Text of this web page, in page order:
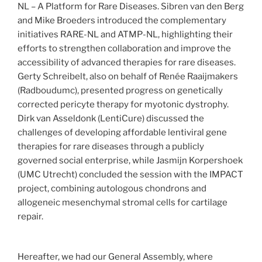
NL – A Platform for Rare Diseases. Sibren van den Berg
and Mike Broeders introduced the complementary
initiatives RARE-NL and ATMP-NL, highlighting their
efforts to strengthen collaboration and improve the
accessibility of advanced therapies for rare diseases.
Gerty Schreibelt, also on behalf of Renée Raaijmakers
(Radboudumc), presented progress on genetically
corrected pericyte therapy for myotonic dystrophy.
Dirk van Asseldonk (LentiCure) discussed the
challenges of developing affordable lentiviral gene
therapies for rare diseases through a publicly
governed social enterprise, while Jasmijn Korpershoek
(UMC Utrecht) concluded the session with the IMPACT
project, combining autologous chondrons and
allogeneic mesenchymal stromal cells for cartilage
repair.
Hereafter, we had our General Assembly, where